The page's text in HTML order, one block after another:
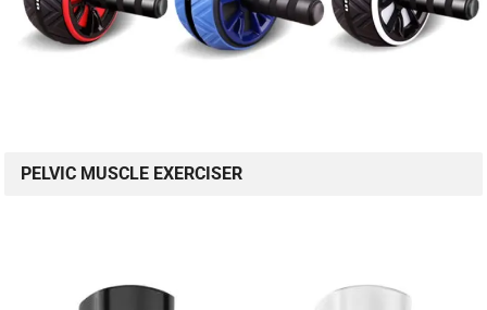
PELVIC MUSCLE EXERCISER